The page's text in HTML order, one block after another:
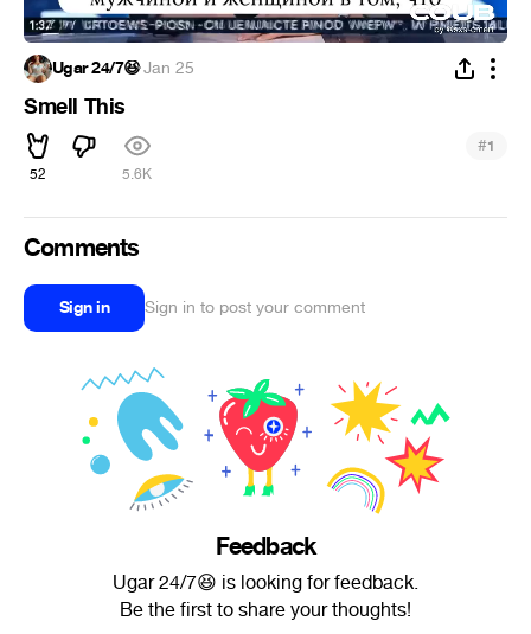
Ugar 24/7😆·Jan 25
Smell This
52 5.6K
#1
Comments
Sign in Sign in to post your comment
Feedback
Ugar 24/7😆 is looking for feedback.
Be the first to share your thoughts!